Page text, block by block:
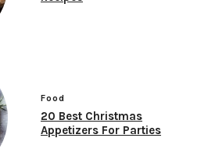
Food
20 Best Christmas
Appetizers For Parties